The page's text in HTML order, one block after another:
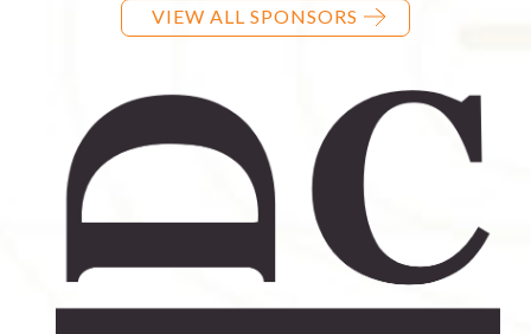
VIEW ALL SPONSORS